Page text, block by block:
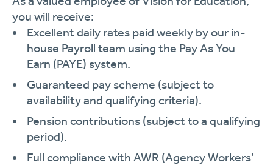
you will receive:
Excellent daily rates paid weekly by our in-
house Payroll team using the Pay As You
Earn (PAYE) system.
Guaranteed pay scheme (subject to
availability and qualifying criteria).
Pension contributions (subject to a qualifying
period).
Full compliance with AWR (Agency Workers’